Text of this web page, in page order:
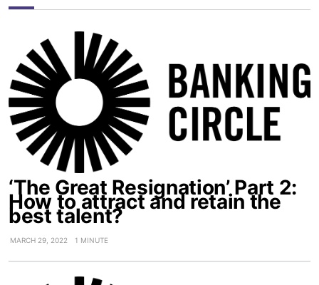
‘The Great Resignation’ Part 2:
How to attract and retain the
best talent?
MARCH 29, 2022 1 MINUTE